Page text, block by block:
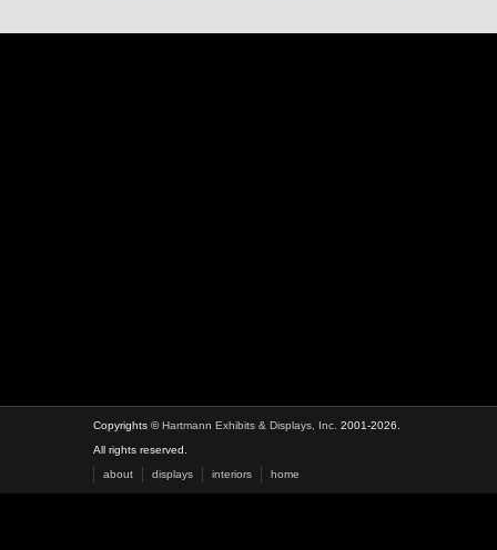
Copyrights ©Hartmann Exhibits & Displays, Inc. 2001-2026.
All rights reserved.
about
displays interiors home